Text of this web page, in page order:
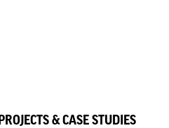
PROJECTS & CASE STUDIES